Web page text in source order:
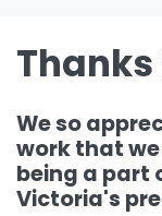
We so
work that
being a part
Victoria's